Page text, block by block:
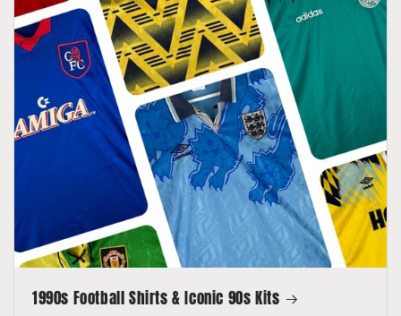
1990s Football Shirts & Iconic 90s Kits